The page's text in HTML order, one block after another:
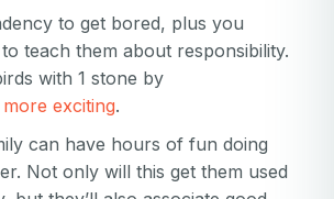
to get bored, plus you
teach them about responsibility.
with 1 stone by
exciting.
can have hours of fun doing
Not only will this get them used